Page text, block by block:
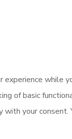
while
of basic
your